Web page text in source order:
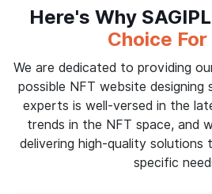
Here's Why
Choice For
We are dedicated to providing
possible NFT website designing
experts is well-versed in the
trends in the NFT space, and
delivering high-quality solutions
specific